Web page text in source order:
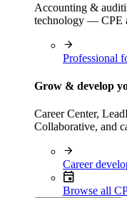
Accounting &
technology — CPE
Professional
Grow & develop
Career Center,
Collaborative, and
Career
Browse all